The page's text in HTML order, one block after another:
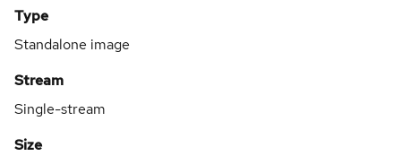
Type
Standalone image
Stream
Single-stream
Size